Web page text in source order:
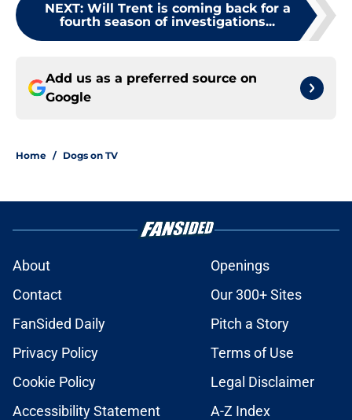
NEXT: Will Trent is coming back for a
fourth season of investigations...
Add us as a preferred source on
Google
Home / Dogs on TV
About
Openings
Contact
Our 300+ Sites
FanSided Daily
Pitch a Story
Privacy Policy
Terms of Use
Cookie Policy
Legal Disclaimer
Accessibility Statement
A-Z Index